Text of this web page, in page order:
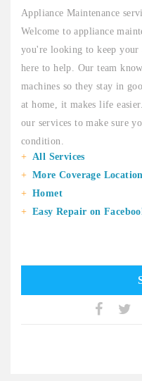
Appliance Maintenance
Welcome to appliance
you're looking to keep
here to help. Our team
machines so they stay in
at home, it makes life
our services to make sure
condition.
All Services
More Coverage
Homet
Easy Repair on